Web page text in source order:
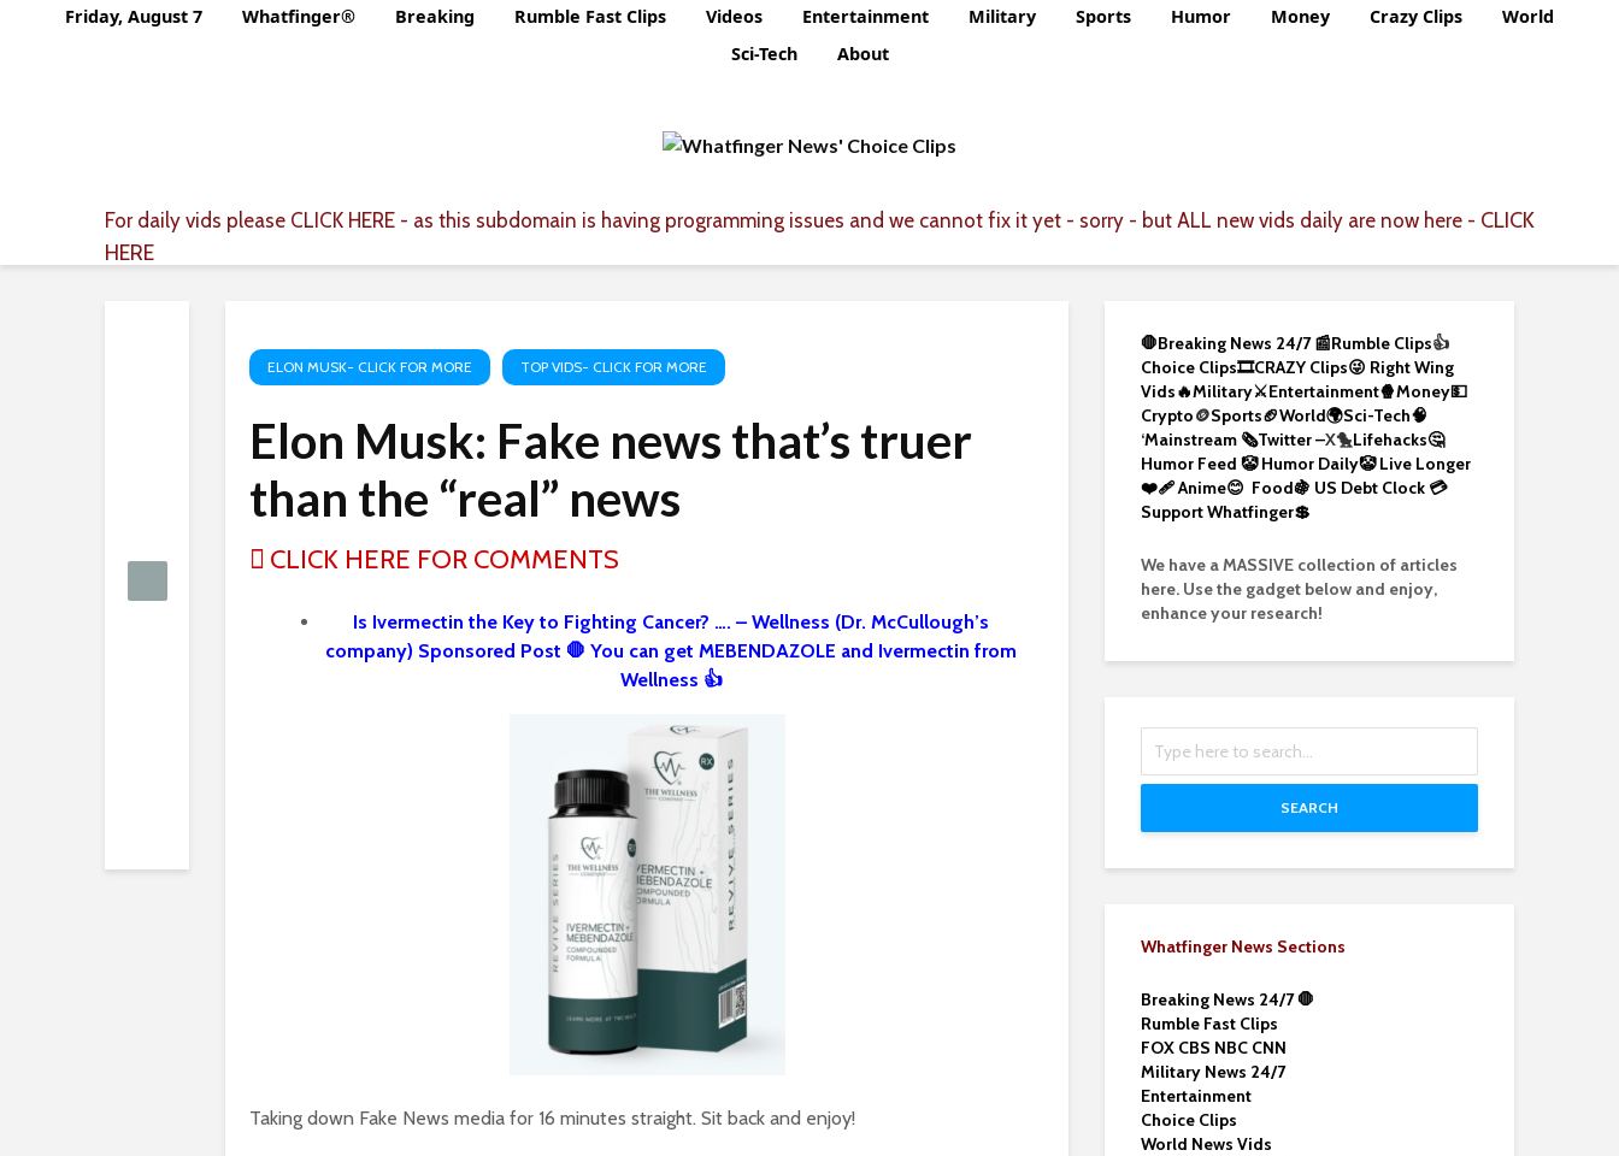
Friday, August 7 Whatfinger® Breaking Rumble Fast Clips Videos Entertainment Military Sports Humor Money Crazy Clips
World
Sci-Tech
About
For daily vids please CLICK HERE - as this subdomain is having programming issues and we cannot fix it yet - sorry - but ALL new vids daily are now here - CLICK
HERE
ELON MUSK- CLICK FOR MORE TOP VIDS- CLICK FOR MORE
Elon Musk: Fake news that’s truer
than the “real” news
CLICK HERE FOR COMMENTS
Is Ivermectin the Key to Fighting Cancer? …. – Wellness (Dr. McCullough’s
company) Sponsored Post 🛑 You can get MEBENDAZOLE and Ivermectin from
Wellness 👍
Taking down Fake News media for 16 minutes straight. Sit back and enjoy!
🛑Breaking News 24/7 📰Rumble Clips👍
Choice Clips🎞️CRAZY Clips😜 Right Wing
Vids🔥Military⚔️Entertainment🍿Money💵
Crypto🪙Sports🏈World🌍Sci-Tech🧠
‘Mainstream 🗞️Twitter –X🐤Lifehacks🤔
Humor Feed 🤡 Humor Daily🤡Live Longer
❤️‍🩹Anime😊 Food🍇 US Debt Clock 💳
Support Whatfinger💲
We have a MASSIVE collection of articles
here. Use the gadget below and enjoy,
enhance your research!
SEARCH
Whatfinger News Sections
Breaking News 24/7 🛑
Rumble Fast Clips
FOX CBS NBC CNN
Military News 24/7
Entertainment
Choice Clips
World News Vids